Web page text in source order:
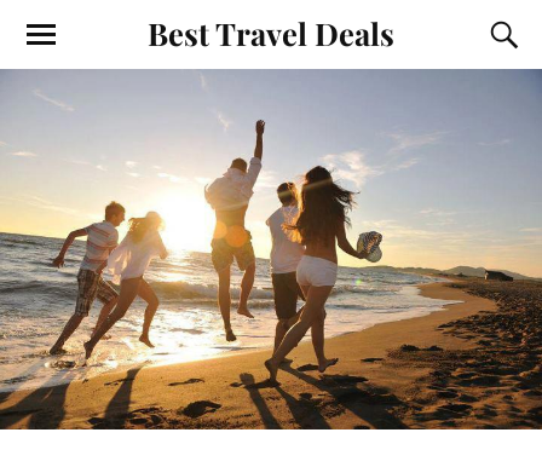
Best Travel Deals